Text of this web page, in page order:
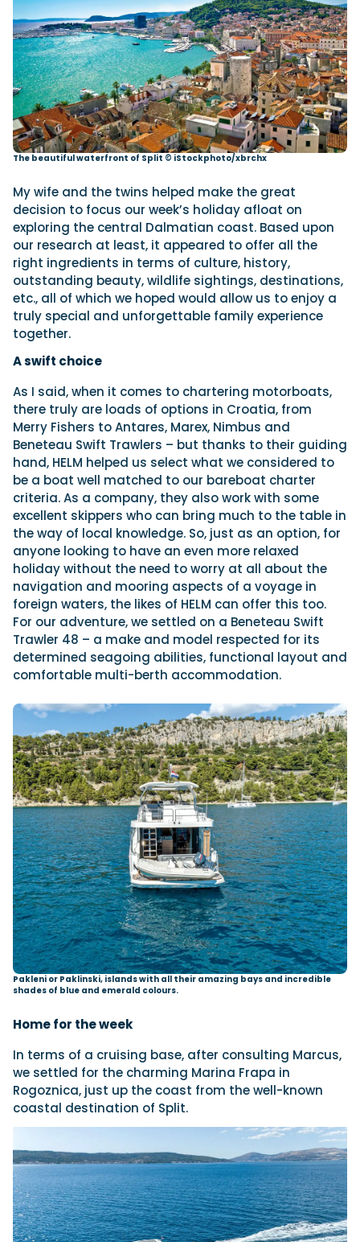
The beautiful waterfront of Split © iStockphoto/xbrchx
My wife and the twins helped make the great
decision to focus our week’s holiday afloat on
exploring the central Dalmatian coast. Based upon
our research at least, it appeared to offer all the
right ingredients in terms of culture, history,
outstanding beauty, wildlife sightings, destinations,
etc., all of which we hoped would allow us to enjoy a
truly special and unforgettable family experience
together.
A swift choice
As I said, when it comes to chartering motorboats,
there truly are loads of options in Croatia, from
Merry Fishers to Antares, Marex, Nimbus and
Beneteau Swift Trawlers – but thanks to their guiding
hand, HELM helped us select what we considered to
be a boat well matched to our bareboat charter
criteria. As a company, they also work with some
excellent skippers who can bring much to the table in
the way of local knowledge. So, just as an option, for
anyone looking to have an even more relaxed
holiday without the need to worry at all about the
navigation and mooring aspects of a voyage in
foreign waters, the likes of HELM can offer this too.
For our adventure, we settled on a Beneteau Swift
Trawler 48 – a make and model respected for its
determined seagoing abilities, functional layout and
comfortable multi-berth accommodation.
Pakleni or Paklinski, islands with all their amazing bays and incredible
shades of blue and emerald colours.
Home for the week
In terms of a cruising base, after consulting Marcus,
we settled for the charming Marina Frapa in
Rogoznica, just up the coast from the well-known
coastal destination of Split.